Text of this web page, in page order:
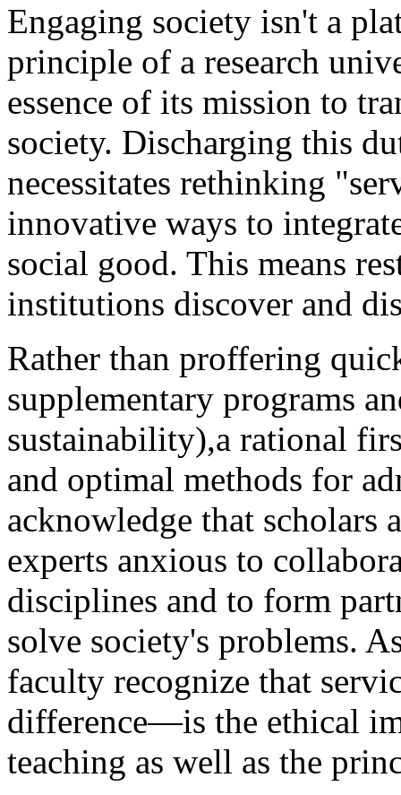
Engaging society isn't a
principle of a research
essence of its mission to
society. Discharging this
necessitates rethinking
innovative ways to
social good. This means
institutions discover and
Rather than proffering
supplementary programs
sustainability),a rational
and optimal methods for
acknowledge that
experts anxious to
disciplines and to form
solve society's problems.
faculty recognize that
difference—is the ethical
teaching as well as the